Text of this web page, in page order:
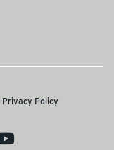
Privacy Policy